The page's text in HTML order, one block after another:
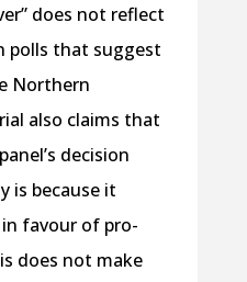
does not reflect
polls that suggest
Northern
also claims that
decision
is because it
favour of pro-
does not make